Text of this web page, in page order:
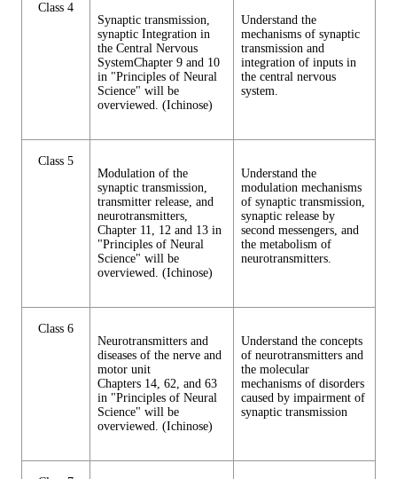
Class 4
Synaptic transmission,
synaptic Integration in
the Central Nervous
SystemChapter 9 and 10
in "Principles of Neural
Science" will be
overviewed. (Ichinose)
Understand the
mechanisms of synaptic
transmission and
integration of inputs in
the central nervous
system.
Class 5
Modulation of the
synaptic transmission,
transmitter release, and
neurotransmitters,
Chapter 11, 12 and 13 in
"Principles of Neural
Science" will be
overviewed. (Ichinose)
Understand the
modulation mechanisms
of synaptic transmission,
synaptic release by
second messengers, and
the metabolism of
neurotransmitters.
Class 6
Neurotransmitters and
diseases of the nerve and
motor unit
Chapters 14, 62, and 63
in "Principles of Neural
Science" will be
overviewed. (Ichinose)
Understand the concepts
of neurotransmitters and
the molecular
mechanisms of disorders
caused by impairment of
synaptic transmission